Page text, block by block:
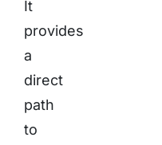
It
provides
a
direct
path
to